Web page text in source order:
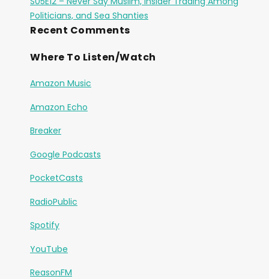
Politicians, and Sea Shanties
Recent Comments
Where To Listen/Watch
Amazon Music
Amazon Echo
Breaker
Google Podcasts
PocketCasts
RadioPublic
Spotify
YouTube
ReasonFM